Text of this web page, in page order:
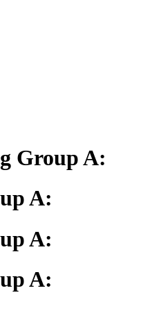
Group A:
A:
A:
A: